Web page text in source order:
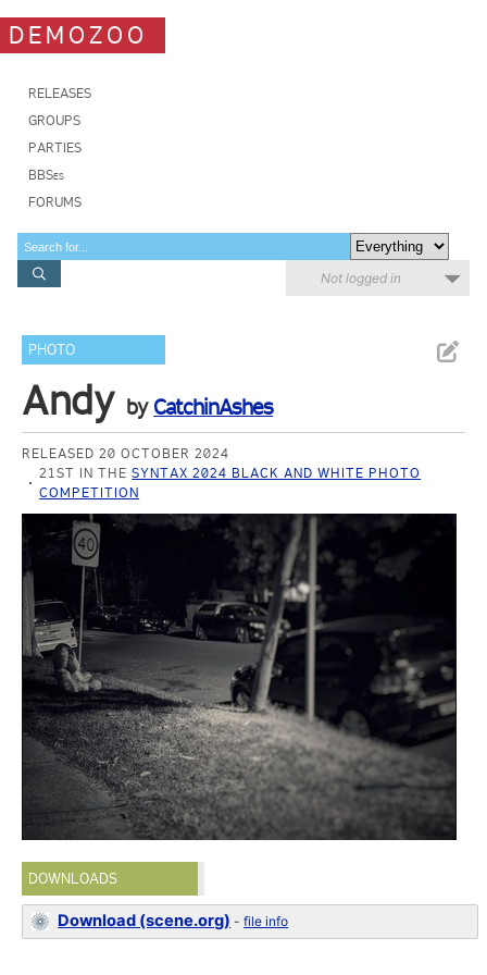
DEMOZOO
RELEASES
GROUPS
PARTIES
BBSes
FORUMS
Not logged in
PHOTO
Andy by CatchinAshes
RELEASED 20 OCTOBER 2024
21ST IN THESYNTAX 2024 BLACK AND WHITE PHOTO
COMPETITION
DOWNLOADS
Download (scene.org) -file info